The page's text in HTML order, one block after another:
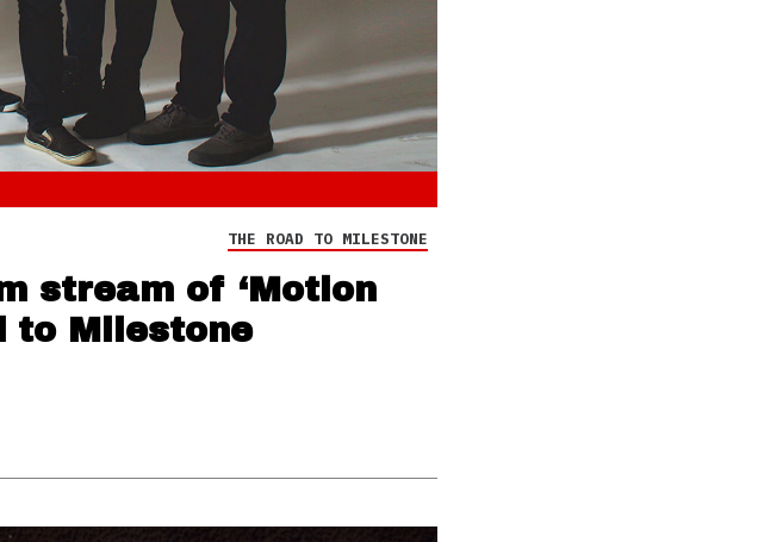
THE ROAD TO MILESTONE
stream of ‘Motion
to Milestone